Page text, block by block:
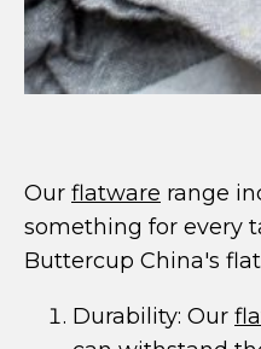
Our flatware range
something for every
Buttercup China's
Durability: Our